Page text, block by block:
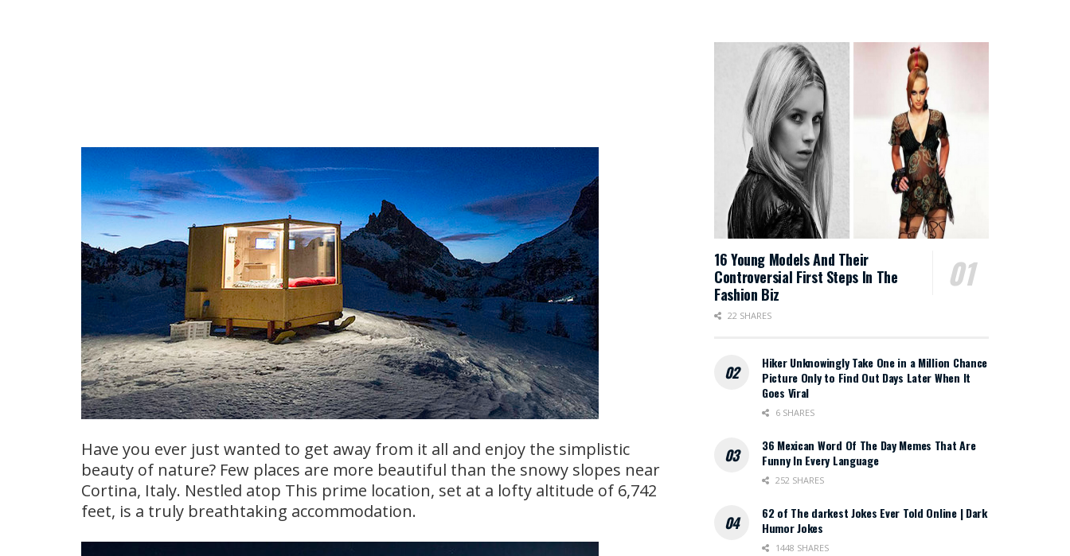
Have you ever just wanted to get away from it all and enjoy the simplistic
beauty of nature? Few places are more beautiful than the snowy slopes near
Cortina, Italy. Nestled atop This prime location, set at a lofty altitude of 6,742
feet, is a truly breathtaking accommodation.
16 Young Models And Their
Controversial First Steps In The
Fashion Biz
22 SHARES
Hiker Unknowingly Take One in a Million Chance
Picture Only to Find Out Days Later When It
Goes Viral
6 SHARES
36 Mexican Word Of The Day Memes That Are
Funny In Every Language
252 SHARES
62 of The darkest Jokes Ever Told Online | Dark
Humor Jokes
1448 SHARES